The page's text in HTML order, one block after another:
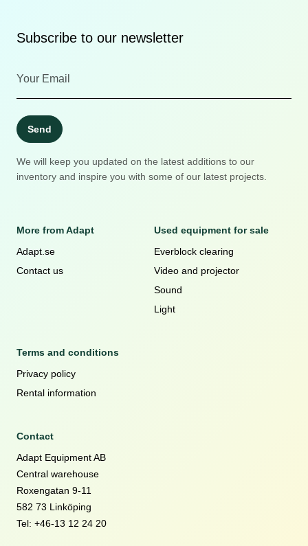
Subscribe to our newsletter
Send
We will keep you updated on the latest additions to our
inventory and inspire you with some of our latest projects.
More from Adapt
Adapt.se
Contact us
Used equipment for sale
Everblock clearing
Video and projector
Sound
Light
Terms and conditions
Privacy policy
Rental information
Contact
Adapt Equipment AB
Central warehouse
Roxengatan 9-11
582 73 Linköping
Tel: +46-13 12 24 20